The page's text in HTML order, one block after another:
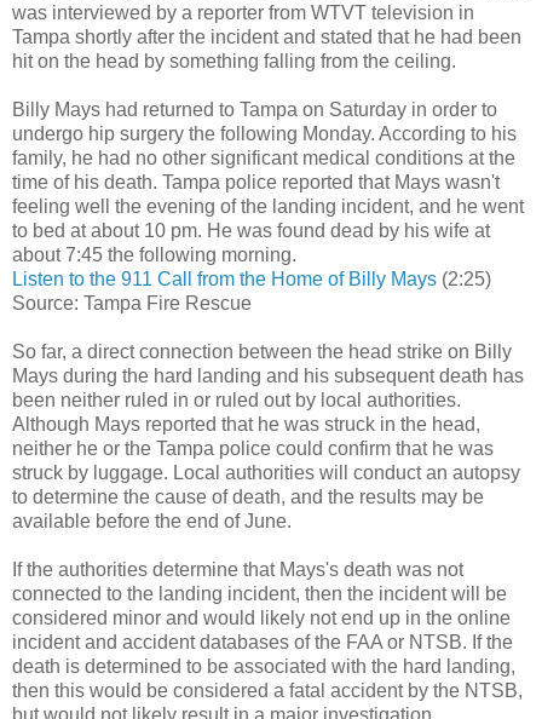
was interviewed by a reporter from WTVT television in
Tampa shortly after the incident and stated that he had been
hit on the head by something falling from the ceiling.
Billy Mays had returned to Tampa on Saturday in order to
undergo hip surgery the following Monday. According to his
family, he had no other significant medical conditions at the
time of his death. Tampa police reported that Mays wasn't
feeling well the evening of the landing incident, and he went
to bed at about 10 pm. He was found dead by his wife at
about 7:45 the following morning.
Listen to the 911 Call from the Home of Billy Mays (2:25)
Source: Tampa Fire Rescue
So far, a direct connection between the head strike on Billy
Mays during the hard landing and his subsequent death has
been neither ruled in or ruled out by local authorities.
Although Mays reported that he was struck in the head,
neither he or the Tampa police could confirm that he was
struck by luggage. Local authorities will conduct an autopsy
to determine the cause of death, and the results may be
available before the end of June.
If the authorities determine that Mays's death was not
connected to the landing incident, then the incident will be
considered minor and would likely not end up in the online
incident and accident databases of the FAA or NTSB. If the
death is determined to be associated with the hard landing,
then this would be considered a fatal accident by the NTSB,
but would not likely result in a major investigation.